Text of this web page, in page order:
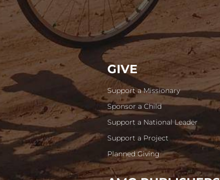
GIVE
Support a Missionary
Sponsor a Child
Support a National Leader
Support a Project
Planned Giving